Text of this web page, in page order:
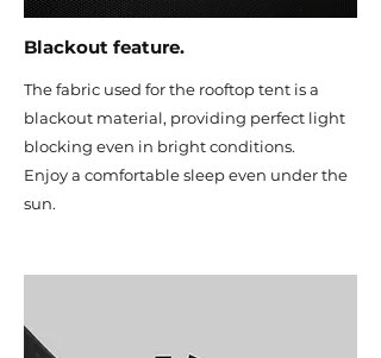
Blackout feature.
The fabric used for the rooftop tent is a
blackout material, providing perfect light
blocking even in bright conditions.
Enjoy a comfortable sleep even under the
sun.